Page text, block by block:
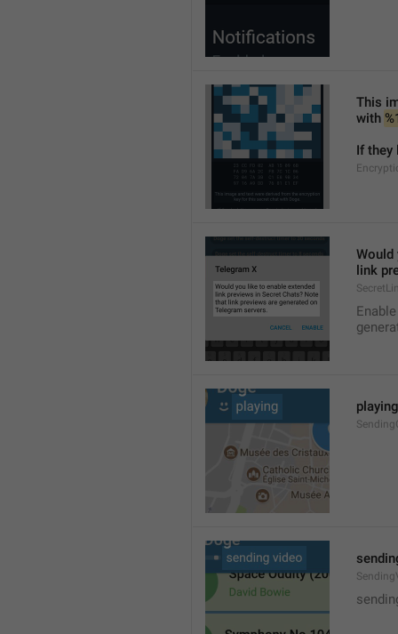
This
with
If they
Would
link
playing